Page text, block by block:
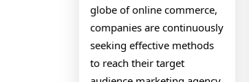
globe of online commerce,
companies are continuously
seeking effective methods
to reach their target